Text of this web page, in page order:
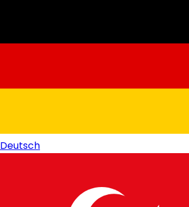
Deutsch